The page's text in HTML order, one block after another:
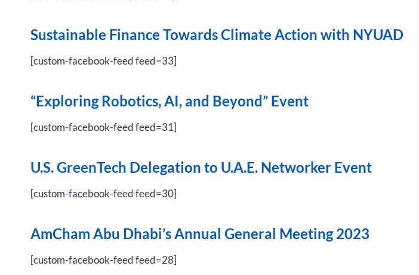
Sustainable Finance Towards Climate Action with NYUAD
[custom-facebook-feed feed=33]
“Exploring Robotics, AI, and Beyond” Event
[custom-facebook-feed feed=31]
U.S. GreenTech Delegation to U.A.E. Networker Event
[custom-facebook-feed feed=30]
AmCham Abu Dhabi’s Annual General Meeting 2023
[custom-facebook-feed feed=28]